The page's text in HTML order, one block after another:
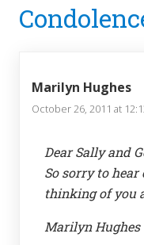
Marilyn Hughes
October 26, 2011 at
Dear Sally and
So sorry to hear
thinking of you
Marilyn Hughes